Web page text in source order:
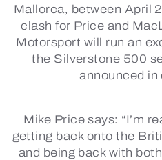
Mallorca, between April
clash for Price and
Motorsport will run an
the Silverstone 500
announced in
Mike Price says: “I’m
getting back onto the
and being back with